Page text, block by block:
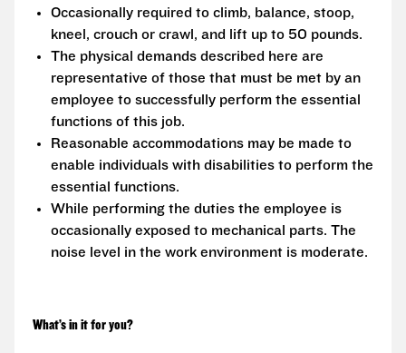
Occasionally required to climb, balance, stoop,
kneel, crouch or crawl, and lift up to 50 pounds.
The physical demands described here are
representative of those that must be met by an
employee to successfully perform the essential
functions of this job.
Reasonable accommodations may be made to
enable individuals with disabilities to perform the
essential functions.
While performing the duties the employee is
occasionally exposed to mechanical parts. The
noise level in the work environment is moderate.
What’s in it for you?